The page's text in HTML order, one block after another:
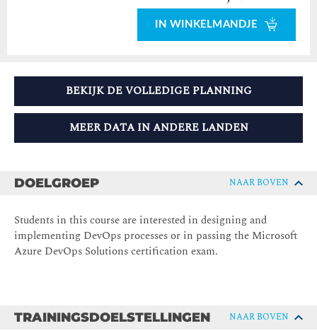
IN WINKELMANDJE
BEKIJK DE VOLLEDIGE PLANNING
MEER DATA IN ANDERE LANDEN
DOELGROEP NAAR BOVEN
Students in this course are interested in designing and
implementing DevOps processes or in passing the Microsoft
Azure DevOps Solutions certification exam.
TRAININGSDOELSTELLINGEN NAAR BOVEN